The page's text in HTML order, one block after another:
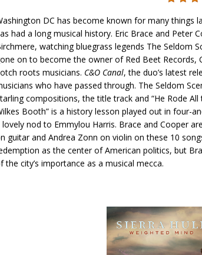
DC has become known for many things
had a long musical history. Eric Brace and
watching bluegrass legends The Seldom
on to become the owner of Red Beet
roots musicians. C&O Canal, the duo’s latest
who have passed through. The Seldom
compositions, the title track and “He Rode All
Booth” is a history lesson played out in four-
lovely nod to Emmylou Harris. Brace and Cooper
guitar and Andrea Zonn on violin on these 10
as the center of American politics, but
the city’s importance as a musical mecca.